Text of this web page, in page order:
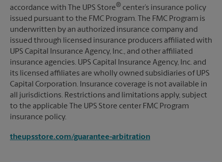
accordance with The UPS Store® center’s insurance policy
issued pursuant to the FMC Program. The FMC Program is
underwritten by an authorized insurance company and
issued through licensed insurance producers affiliated with
UPS Capital Insurance Agency, Inc., and other affiliated
insurance agencies. UPS Capital Insurance Agency, Inc. and
its licensed affiliates are wholly owned subsidiaries of UPS
Capital Corporation. Insurance coverage is not available in
all jurisdictions. Restrictions and limitations apply, subject
to the applicable The UPS Store center FMC Program
insurance policy.
theupsstore.com/guarantee-arbitration